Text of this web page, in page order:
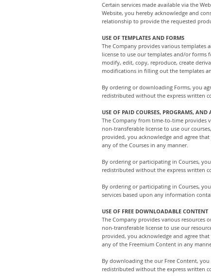
Certain services made available via the
Website, you hereby acknowledge and
relationship to provide the requested
USE OF TEMPLATES AND FORMS
The Company provides various templates
license to use our templates and/or forms
modify, edit, copy, reproduce, create
modifications in filling out the templates
By ordering or downloading Forms, you
redistributed without the express written
USE OF PAID COURSES, PROGRAMS, AND
The Company from time-to-time provides
non-transferable license to use our
provided, you acknowledge and agree
any of the Courses in any manner.
By ordering or participating in Courses,
redistributed without the express written
By ordering or participating in Courses,
services based upon any information
USE OF FREE DOWNLOADABLE CONTENT
The Company provides various resources
non-transferable license to use our
provided, you acknowledge and agree
any of the Freemium Content in any
By downloading the our Free Content,
redistributed without the express written